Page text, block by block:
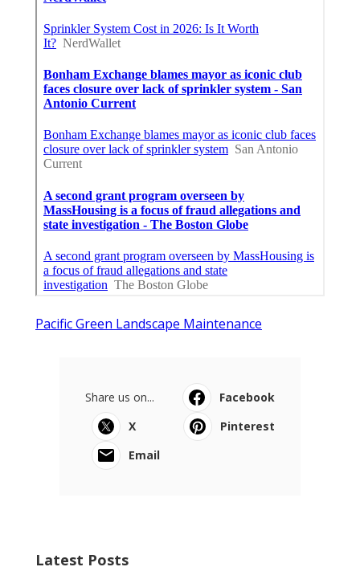
Pacific Green Landscape Maintenance
Share us on...
Facebook
X
Pinterest
Email
Latest Posts